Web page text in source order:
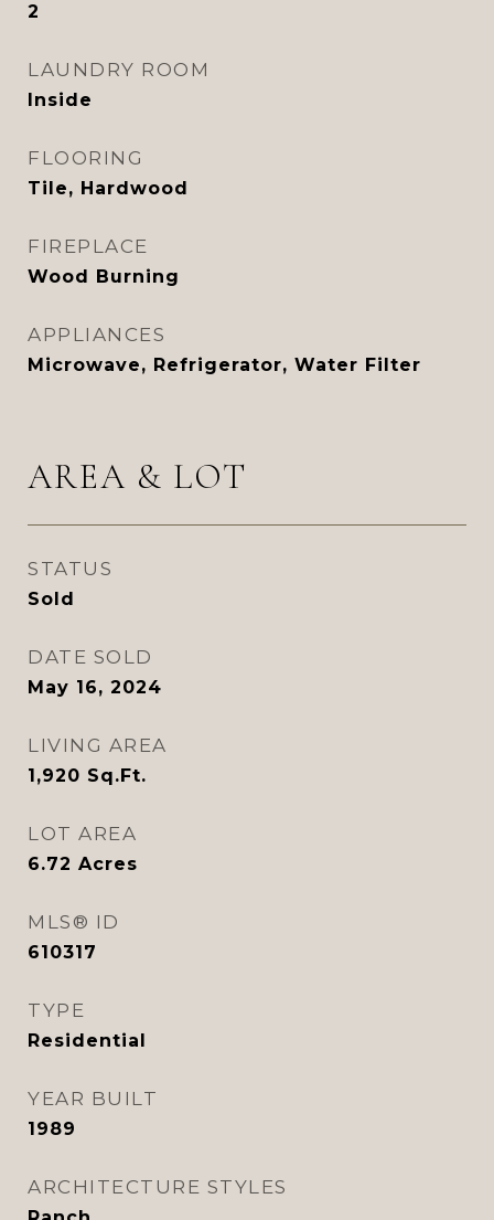
2
LAUNDRY ROOM
Inside
FLOORING
Tile, Hardwood
FIREPLACE
Wood Burning
APPLIANCES
Microwave, Refrigerator, Water Filter
AREA & LOT
STATUS
Sold
DATE SOLD
May 16, 2024
LIVING AREA
1,920 Sq.Ft.
LOT AREA
6.72 Acres
MLS® ID
610317
TYPE
Residential
YEAR BUILT
1989
ARCHITECTURE STYLES